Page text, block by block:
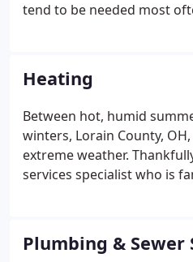
tend to be needed most
conditioner breaks down,
service team prides itself
repairs in no time flat.
Heating
Between hot, humid
winters, Lorain County,
extreme weather.
services specialist who is
gas heating repair to
HVAC contractors know
Plumbing & Sewer